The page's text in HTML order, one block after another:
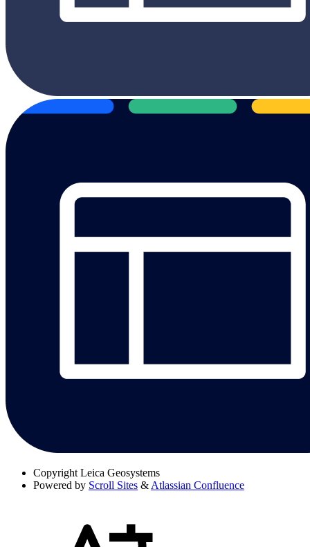
Copyright Leica Geosystems
Powered by Scroll Sites &Atlassian Confluence